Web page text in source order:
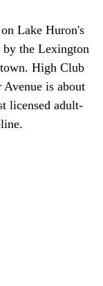
Lake Huron's
by the Lexington
High Club
is about
licensed adult-